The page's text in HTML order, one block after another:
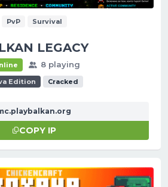
PvP Survival
LEGACY
8 playing
Edition Cracked
COPY IP